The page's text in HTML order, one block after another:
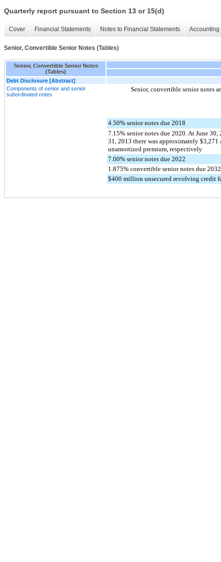
Quarterly report pursuant to Section 13 or 15(d)
Cover Financial Statements Notes to Financial Statements
Senior, Convertible Senior Notes (Tables)
Senior, Convertible Senior Notes
(Tables)
Debt Disclosure [Abstract]
Components of senior and senior
subordinated notes
Senior, convertible senior notes
4.50% senior notes due 2018
7.15% senior notes due 2020. At June 30,
31, 2013 there was approximately $3,271
unamortized premium, respectively
7.00% senior notes due 2022
1.875% convertible senior notes due 2032
$400 million unsecured revolving credit